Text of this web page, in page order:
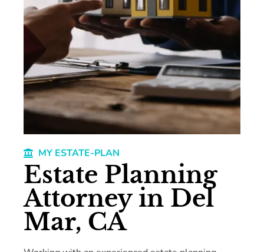
MY ESTATE-PLAN
Estate Planning
Attorney in Del
Mar, CA